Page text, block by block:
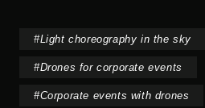
#Light choreography in the sky
#Drones for corporate events
#Corporate events with drones